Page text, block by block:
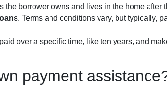
the borrower owns and lives in the home after
. Terms and conditions vary, but typically,
over a specific time, like ten years, and
payment